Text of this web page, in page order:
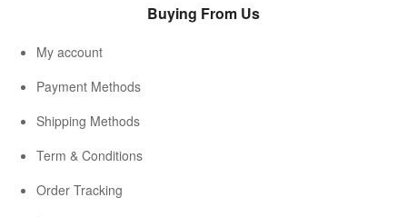
Buying From Us
My account
Payment Methods
Shipping Methods
Term & Conditions
Order Tracking